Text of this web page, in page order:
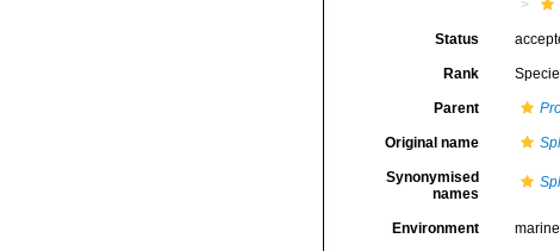
Status
Rank
Parent
Original name
Synonymised
names
Environment marine